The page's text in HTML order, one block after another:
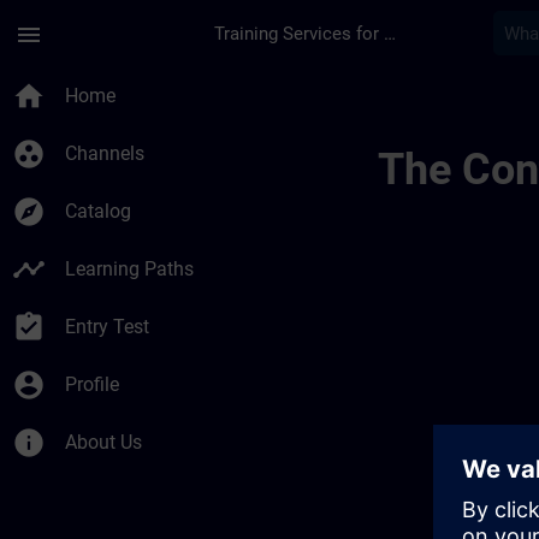
menu Training Services for Digital Industries
home Home
group_work Channels
explore Catalog
timeline Learning Paths
assignment_turned_in Entry Test
account_circle Profile
info About Us
The